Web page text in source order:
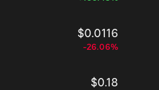
$0.0116
-26.06%
$0.18